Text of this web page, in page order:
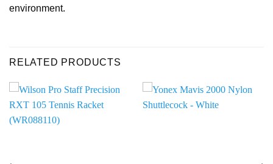
environment.
RELATED PRODUCTS